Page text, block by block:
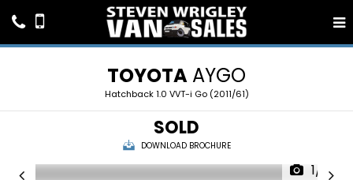
TOYOTA AYGO
Hatchback 1.0 VVT-i Go (2011/61)
SOLD
DOWNLOAD BROCHURE
1/16